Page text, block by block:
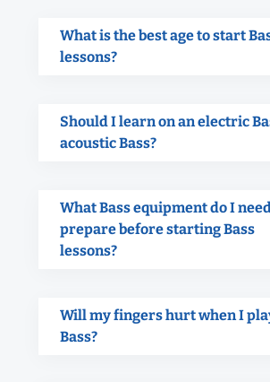
What is the best age to start
lessons?
Should I learn on an electric
acoustic Bass?
What Bass equipment do I
prepare before starting Bass
lessons?
Will my fingers hurt when I
Bass?